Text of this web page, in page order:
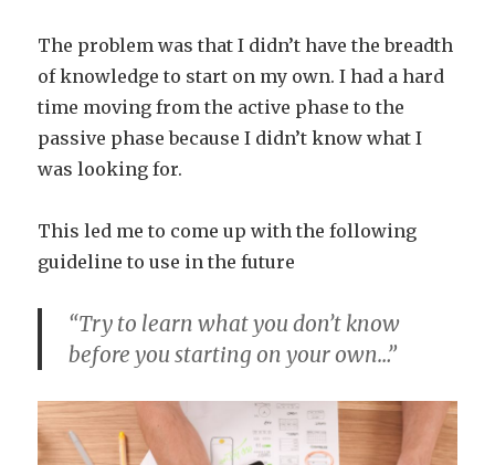
The problem was that I didn’t have the breadth
of knowledge to start on my own. I had a hard
time moving from the active phase to the
passive phase because I didn’t know what I
was looking for.
This led me to come up with the following
guideline to use in the future
“Try to learn what you don’t know
before you starting on your own…”